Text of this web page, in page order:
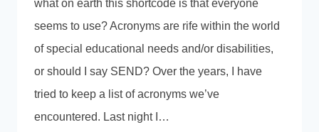
what on earth this shortcode is that everyone
seems to use? Acronyms are rife within the world
of special educational needs and/or disabilities,
or should I say SEND? Over the years, I have
tried to keep a list of acronyms we’ve
encountered. Last night I…